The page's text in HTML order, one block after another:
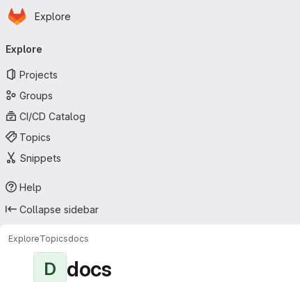
Skip to main content
Homepage
Explore
navigation
Explore
Projects
Groups
CI/CD Catalog
Topics
Snippets
Help
Collapse sidebar
ExploreTopicsdocs
D docs